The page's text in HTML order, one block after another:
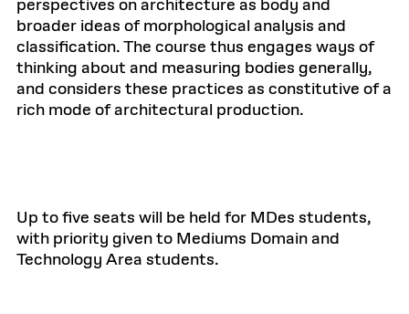
perspectives on architecture as body and
broader ideas of morphological analysis and
classification. The course thus engages ways of
thinking about and measuring bodies generally,
and considers these practices as constitutive of a
rich mode of architectural production.
Up to five seats will be held for MDes students,
with priority given to Mediums Domain and
Technology Area students.